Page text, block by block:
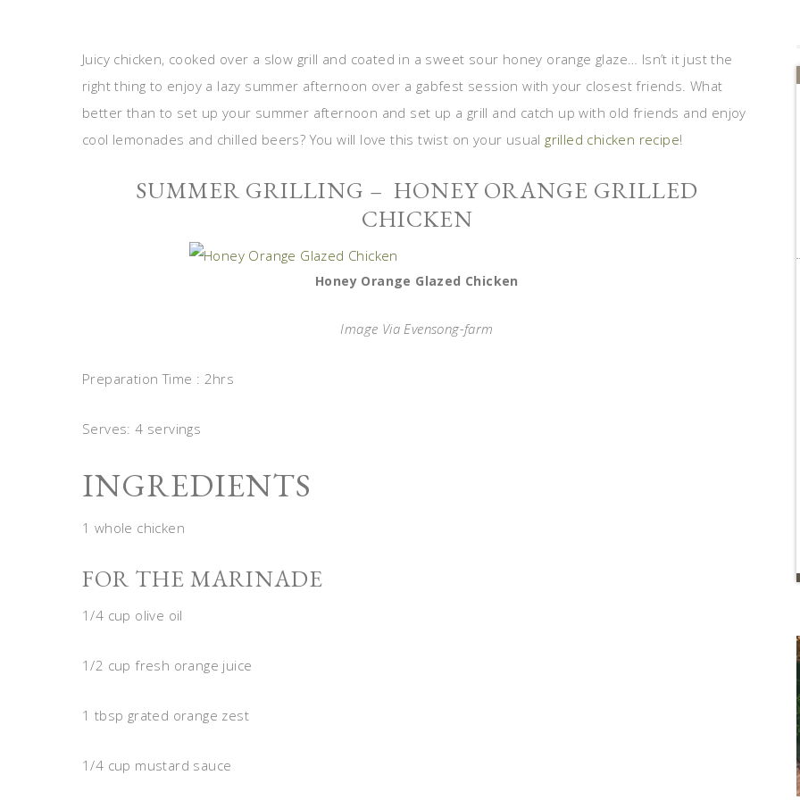
Juicy chicken, cooked over a slow grill and coated in a sweet sour honey orange glaze… Isn’t it just the
right thing to enjoy a lazy summer afternoon over a gabfest session with your closest friends. What
better than to set up your summer afternoon and set up a grill and catch up with old friends and enjoy
cool lemonades and chilled beers? You will love this twist on your usual grilled chicken recipe!
SUMMER GRILLING – HONEY ORANGE GRILLED
CHICKEN
Honey Orange Glazed Chicken
Image Via Evensong-farm
Preparation Time : 2hrs
Serves: 4 servings
INGREDIENTS
1 whole chicken
FOR THE MARINADE
1/4 cup olive oil
1/2 cup fresh orange juice
1 tbsp grated orange zest
1/4 cup mustard sauce